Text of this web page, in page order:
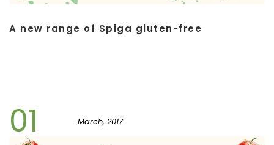
A new range of Spiga gluten-free
01 March, 2017